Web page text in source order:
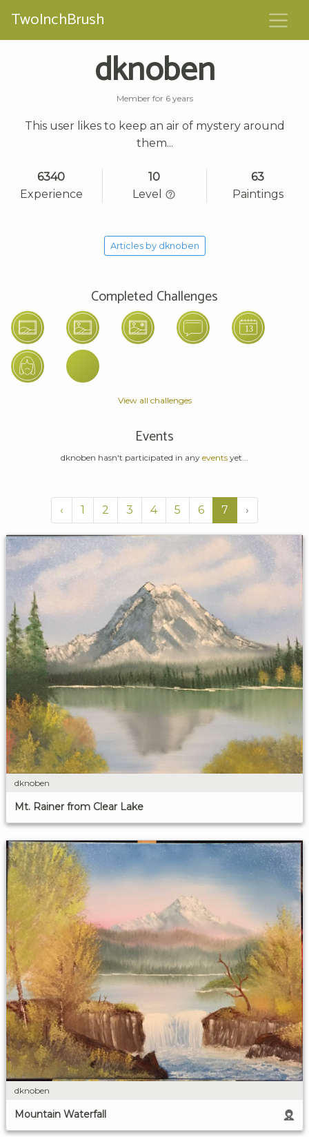
TwoInchBrush
dknoben
Member for 6 years
This user likes to keep an air of mystery around
them...
6340
Experience
10
Level
63
Paintings
Articles by dknoben
Completed Challenges
View all challenges
Events
dknoben hasn't participated in any events yet...
‹ 1 2 3 4 5 6 7 ›
dknoben
Mt. Rainer from Clear Lake
dknoben
Mountain Waterfall